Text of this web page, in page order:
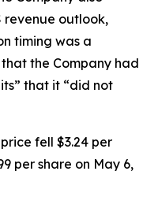
revenue outlook,
timing was a
the Company had
that it “did not
fell $3.24 per
per share on May 6,